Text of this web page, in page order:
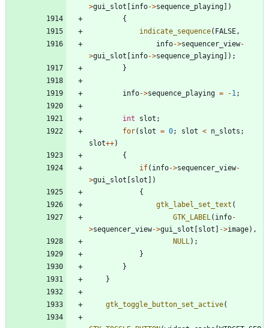
>gui_slot info->sequence_playing
)
{
indicate_sequence( FALSE,
info->sequencer_view-
>gui_slot info->sequence_playing ) ;
}
info->sequence_playing = -1;
int slot ;
for( slot = 0; slot < n_slots ;
slot++)
{
if( info->sequencer_view-
>gui_slot slot
)
{
gtk_label_set_text (
GTK_LABEL( info-
>sequencer_view->gui_slot slot ->image) ,
NULL) ;
}
}
}
gtk_toggle_button_set_active(